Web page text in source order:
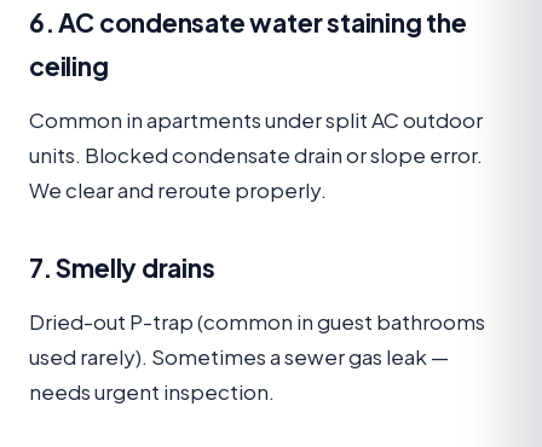
6. AC condensate water staining the
ceiling
Common in apartments under split AC outdoor
units. Blocked condensate drain or slope error.
We clear and reroute properly.
7. Smelly drains
Dried-out P-trap (common in guest bathrooms
used rarely). Sometimes a sewer gas leak —
needs urgent inspection.